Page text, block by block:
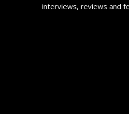
interviews, reviews and